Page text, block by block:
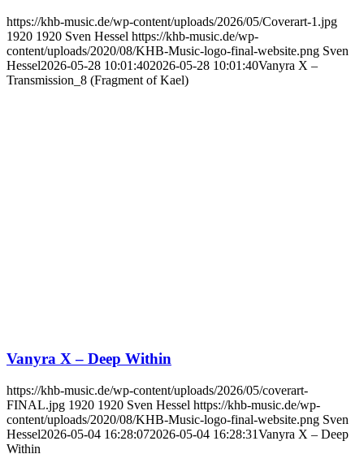
https://khb-music.de/wp-content/uploads/2026/05/Coverart-1.jpg
1920 1920 Sven Hessel https://khb-music.de/wp-
content/uploads/2020/08/KHB-Music-logo-final-website.png Sven
Hessel2026-05-28 10:01:402026-05-28 10:01:40Vanyra X –
Transmission_8 (Fragment of Kael)
Vanyra X – Deep Within
https://khb-music.de/wp-content/uploads/2026/05/coverart-
FINAL.jpg 1920 1920 Sven Hessel https://khb-music.de/wp-
content/uploads/2020/08/KHB-Music-logo-final-website.png Sven
Hessel2026-05-04 16:28:072026-05-04 16:28:31Vanyra X – Deep
Within